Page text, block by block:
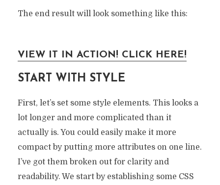
The end result will look something like this:
VIEW IT IN ACTION! CLICK HERE!
START WITH STYLE
First, let’s set some style elements. This looks a
lot longer and more complicated than it
actually is. You could easily make it more
compact by putting more attributes on one line.
I’ve got them broken out for clarity and
readability. We start by establishing some CSS